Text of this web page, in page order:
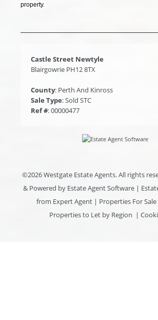
property.
Castle Street Newtyle
Blairgowrie PH12 8TX
County: Perth And Kinross
Sale Type: Sold STC
Ref #: 00000477
©2026 Westgate Estate Agents. All rights
& Powered by Estate Agent Software|
from Expert Agent | Properties For
Properties to Let by Region |